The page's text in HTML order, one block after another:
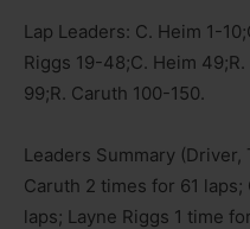
Lap Leaders: C. Heim 1-
Riggs 19-48;C. Heim
99;R. Caruth 100-150.
Leaders Summary (Driver,
Caruth 2 times for 61
laps; Layne Riggs 1 time